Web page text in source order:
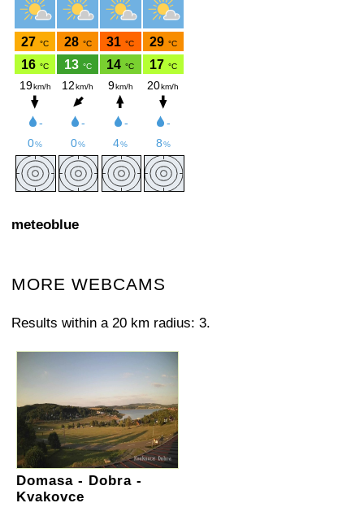
meteoblue
MORE WEBCAMS
Results within a 20 km radius: 3.
Domasa - Dobra -
Kvakovce